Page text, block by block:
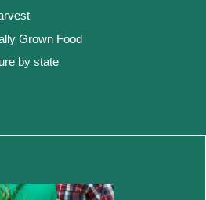
Grown Food
by state